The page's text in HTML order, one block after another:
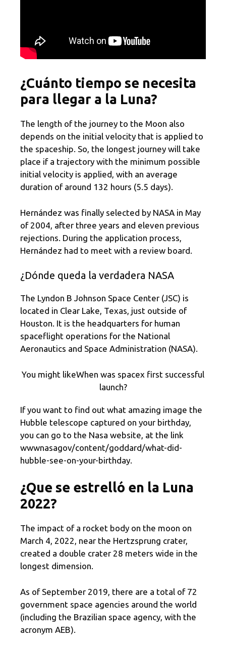
¿Cuánto tiempo se necesita
para llegar a la Luna?
The length of the journey to the Moon also
depends on the initial velocity that is applied to
the spaceship. So, the longest journey will take
place if a trajectory with the minimum possible
initial velocity is applied, with an average
duration of around 132 hours (5.5 days).
Hernández was finally selected by NASA in May
of 2004, after three years and eleven previous
rejections. During the application process,
Hernández had to meet with a review board.
¿Dónde queda la verdadera NASA
The Lyndon B Johnson Space Center (JSC) is
located in Clear Lake, Texas, just outside of
Houston. It is the headquarters for human
spaceflight operations for the National
Aeronautics and Space Administration (NASA).
You might likeWhen was spacex first successful
launch?
If you want to find out what amazing image the
Hubble telescope captured on your birthday,
you can go to the Nasa website, at the link
wwwnasagov/content/goddard/what-did-
hubble-see-on-your-birthday.
¿Que se estrelló en la Luna
2022?
The impact of a rocket body on the moon on
March 4, 2022, near the Hertzsprung crater,
created a double crater 28 meters wide in the
longest dimension.
As of September 2019, there are a total of 72
government space agencies around the world
(including the Brazilian space agency, with the
acronym AEB).